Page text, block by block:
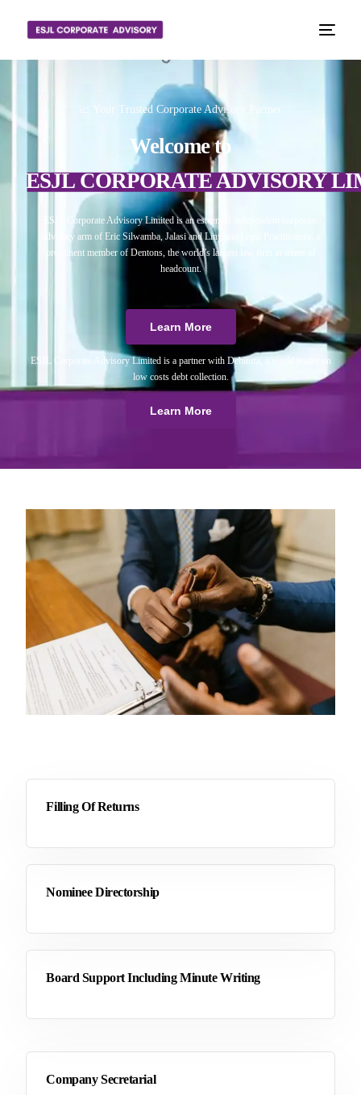
📈 Your Trusted Corporate Advisory Partner
Welcome to
ESJL CORPORATE ADVISORY
ESJL Corporate Advisory Limited is an esteemed independent corporate
advisory arm of Eric Silwamba, Jalasi and Linyama Legal Practitioners, a
prominent member of Dentons, the world’s largest law firm in terms of
headcount.
Learn More
ESJL Corporate Advisory Limited is a partner with Debitura, a world leader on
low costs debt collection.
Learn More
Company Secretarial
Filling Of Returns
Nominee Directorship
Board Support Including Minute Writing